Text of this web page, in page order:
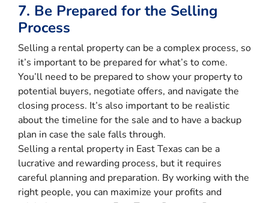
7. Be Prepared for the Selling
Process
Selling a rental property can be a complex process, so
it’s important to be prepared for what’s to come.
You’ll need to be prepared to show your property to
potential buyers, negotiate offers, and navigate the
closing process. It’s also important to be realistic
about the timeline for the sale and to have a backup
plan in case the sale falls through.
Selling a rental property in East Texas can be a
lucrative and rewarding process, but it requires
careful planning and preparation. By working with the
right people, you can maximize your profits and